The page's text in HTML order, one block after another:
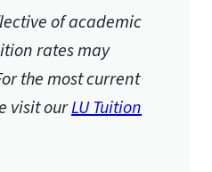
of academic
rates may
the most current
visit ourLU Tuition